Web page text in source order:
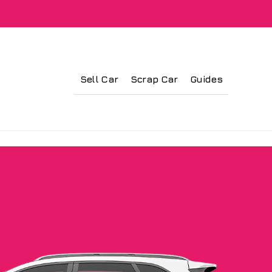
Sell Car Scrap Car Guides